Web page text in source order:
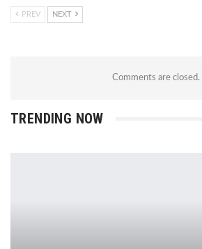
PREV NEXT
Comments are closed.
TRENDING NOW